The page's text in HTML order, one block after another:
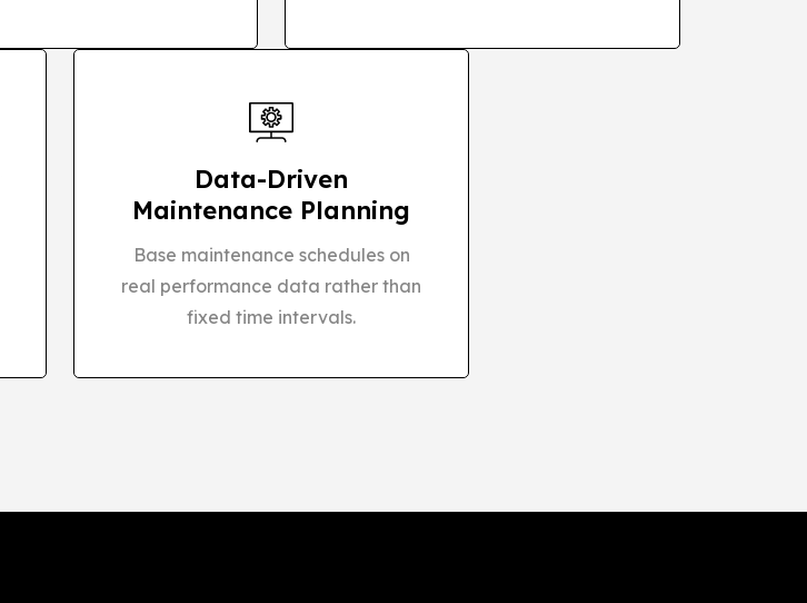
Data-Driven
Maintenance Planning
Base maintenance schedules on
real performance data rather than
fixed time intervals.